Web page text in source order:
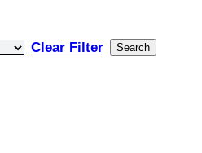
Clear Filter Search